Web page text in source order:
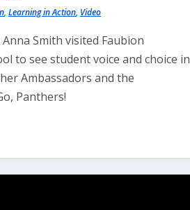
,Learning in Action, Video
Smith visited Faubion
to see student voice and choice in
Ambassadors and the
Panthers!